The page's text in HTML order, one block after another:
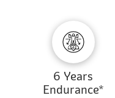
6 Years
Endurance*